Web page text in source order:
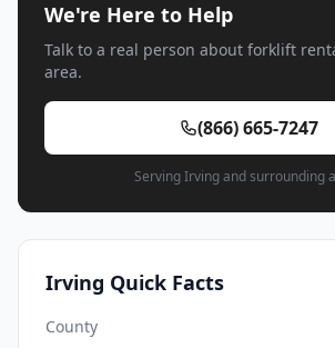
We're Here to Help
Talk to a real person about forklift
area.
(866) 665-7247
Serving Irving and surrounding
Irving Quick Facts
County